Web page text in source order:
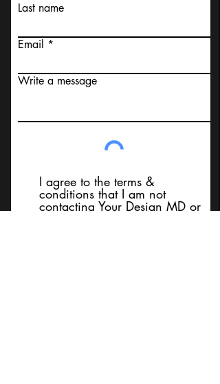
Last name
Email
Write a message
I agree to the terms &
conditions that I am not
contacting Your Design MD or